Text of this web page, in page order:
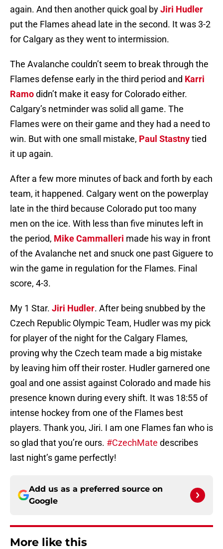
again. And then another quick goal byJiri Hudler
put the Flames ahead late in the second. It was 3-2
for Calgary as they went to intermission.
The Avalanche couldn’t seem to break through the
Flames defense early in the third period and Karri
Ramodidn’t make it easy for Colorado either.
Calgary’s netminder was solid all game. The
Flames were on their game and they had a need to
win. But with one small mistake, Paul Stastnytied
it up again.
After a few more minutes of back and forth by each
team, it happened. Calgary went on the powerplay
late in the third because Colorado put too many
men on the ice. With less than five minutes left in
the period, Mike Cammalleri made his way in front
of the Avalanche net and snuck one past Giguere to
win the game in regulation for the Flames. Final
score, 4-3.
My 1 Star. Jiri Hudler. After being snubbed by the
Czech Republic Olympic Team, Hudler was my pick
for player of the night for the Calgary Flames,
proving why the Czech team made a big mistake
by leaving him off their roster. Hudler garnered one
goal and one assist against Colorado and made his
presence known during every shift. It was 18:55 of
intense hockey from one of the Flames best
players. Thank you, Jiri. I am one Flames fan who is
so glad that you’re ours. #CzechMate describes
last night’s game perfectly!
Add us as a preferred source on
Google
More like this